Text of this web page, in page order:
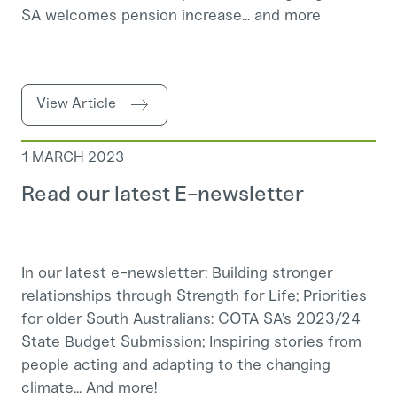
SA welcomes pension increase... and more
View Article
1 MARCH 2023
Read our latest E-newsletter
In our latest e-newsletter: Building stronger
relationships through Strength for Life; Priorities
for older South Australians: COTA SA’s 2023/24
State Budget Submission; Inspiring stories from
people acting and adapting to the changing
climate... And more!